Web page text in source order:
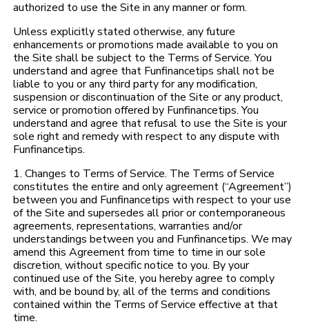
authorized to use the Site in any manner or form.
Unless explicitly stated otherwise, any future
enhancements or promotions made available to you on
the Site shall be subject to the Terms of Service. You
understand and agree that Funfinancetips shall not be
liable to you or any third party for any modification,
suspension or discontinuation of the Site or any product,
service or promotion offered by Funfinancetips. You
understand and agree that refusal to use the Site is your
sole right and remedy with respect to any dispute with
Funfinancetips.
1. Changes to Terms of Service. The Terms of Service
constitutes the entire and only agreement (“Agreement”)
between you and Funfinancetips with respect to your use
of the Site and supersedes all prior or contemporaneous
agreements, representations, warranties and/or
understandings between you and Funfinancetips. We may
amend this Agreement from time to time in our sole
discretion, without specific notice to you. By your
continued use of the Site, you hereby agree to comply
with, and be bound by, all of the terms and conditions
contained within the Terms of Service effective at that
time.